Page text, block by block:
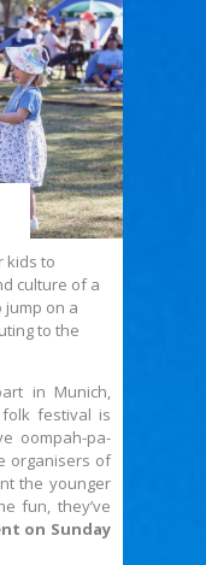
in the Car
holidays
kids to
culture of a
on a
to the
in Munich,
festival is
oompah-pa-
organisers of
the younger
fun, they’ve
on Sunday